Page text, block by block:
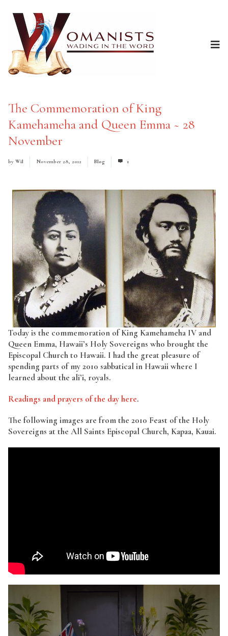
The Commemoration of King
Kamehameha and Queen Emma ~ 28
November
by Wil November 28, 2012 Blog 1
Today is the commemoration of King Kamehameha IV and
Queen Emma, Hawaii’s Holy Sovereigns who brought the
Episcopal Church to Hawaii. I had the great pleasure of
spending parts of my 2010 sabbatical in Hawaii where I
learned about the ali’i, royals.
Readings and prayers of the day here.
The following images are from the 2010 Feast of the Holy
Sovereigns at the All Saints Episcopal Church, Kapaa, Kauai.